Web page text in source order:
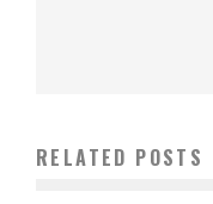
RELATED POSTS